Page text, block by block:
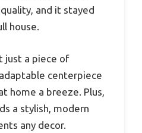
and it stayed
house.
just a piece of
centerpiece
home a breeze. Plus,
a stylish, modern
any decor.